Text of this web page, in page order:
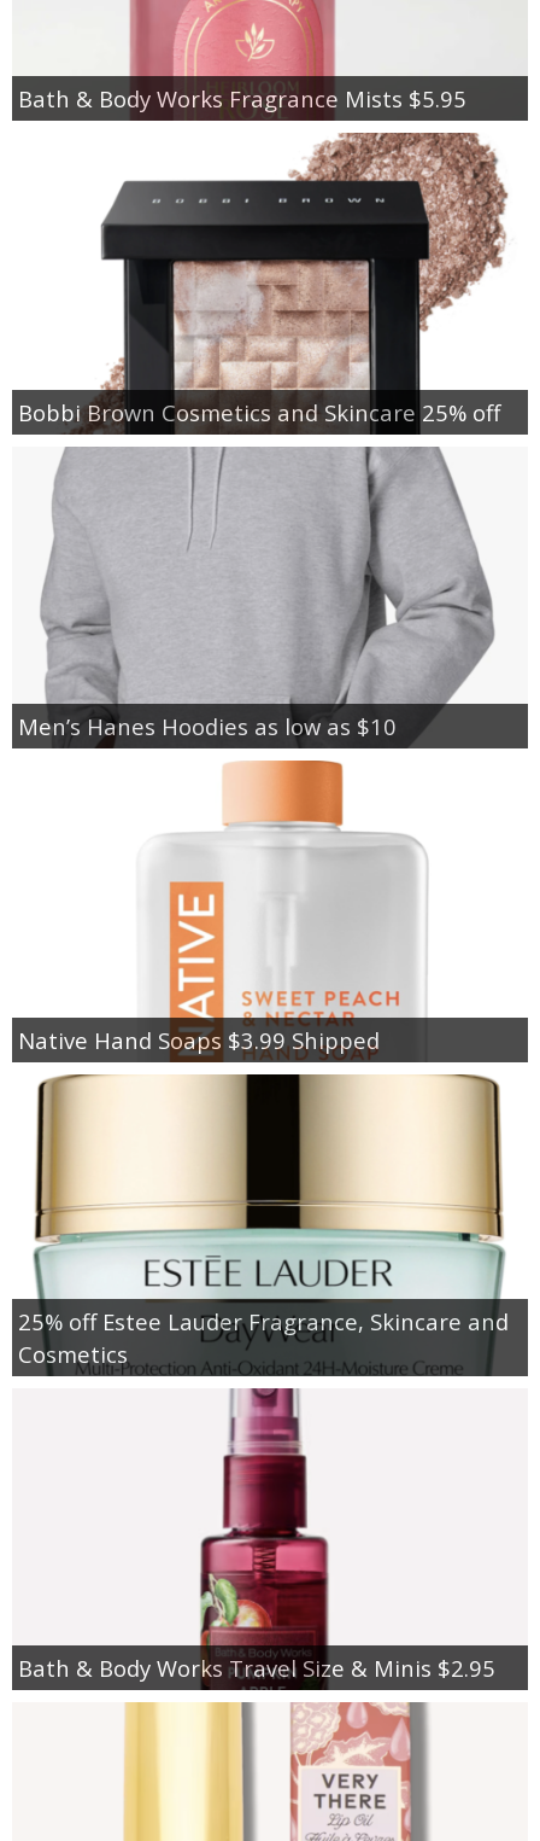
Bath & Body Works Fragrance Mists $5.95
Bobbi Brown Cosmetics and Skincare 25% off
Men’s Hanes Hoodies as low as $10
Native Hand Soaps $3.99 Shipped
25% off Estee Lauder Fragrance, Skincare and
Cosmetics
Bath & Body Works Travel Size & Minis $2.95